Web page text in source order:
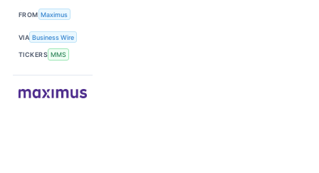
FROM Maximus
VIA Business Wire
TICKERS MMS